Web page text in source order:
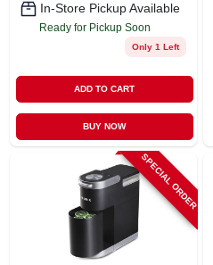
In-Store Pickup Available
Ready for Pickup Soon
Only 1 Left
ADD TO CART
BUY NOW
SPECIAL ORDER